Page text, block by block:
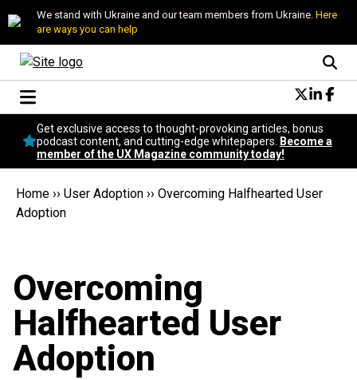
We stand with Ukraine and our team members from Ukraine. Here
are ways you can help
Conversational Design
Neuroscience
Podcast
Popular
Get exclusive access to thought-provoking articles, bonus
podcast content, and cutting-edge whitepapers.
Become a
member of the UX Magazine community today!
Home ›› User Adoption ›› Overcoming Halfhearted User
Adoption
Overcoming
Halfhearted User
Adoption